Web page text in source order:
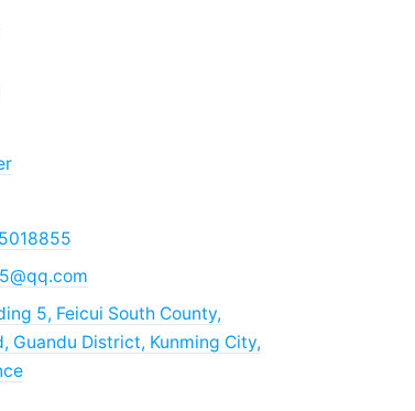
5, Feicui South County,
Guandu District, Kunming City,